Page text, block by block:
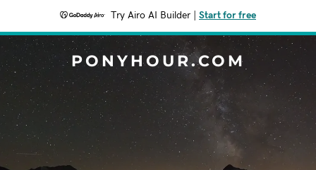
Try Airo AI Builder Start for free
PONYHOUR.COM